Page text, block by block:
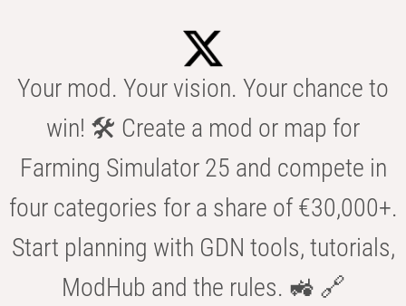
Your mod. Your vision. Your chance to
win! 🛠️ Create a mod or map for
Farming Simulator 25 and compete in
four categories for a share of €30,000+.
Start planning with GDN tools, tutorials,
ModHub and the rules. 🚜 🔗